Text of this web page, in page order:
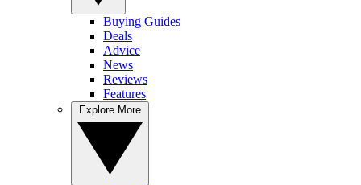
Buying Guides
Deals
Advice
News
Reviews
Features